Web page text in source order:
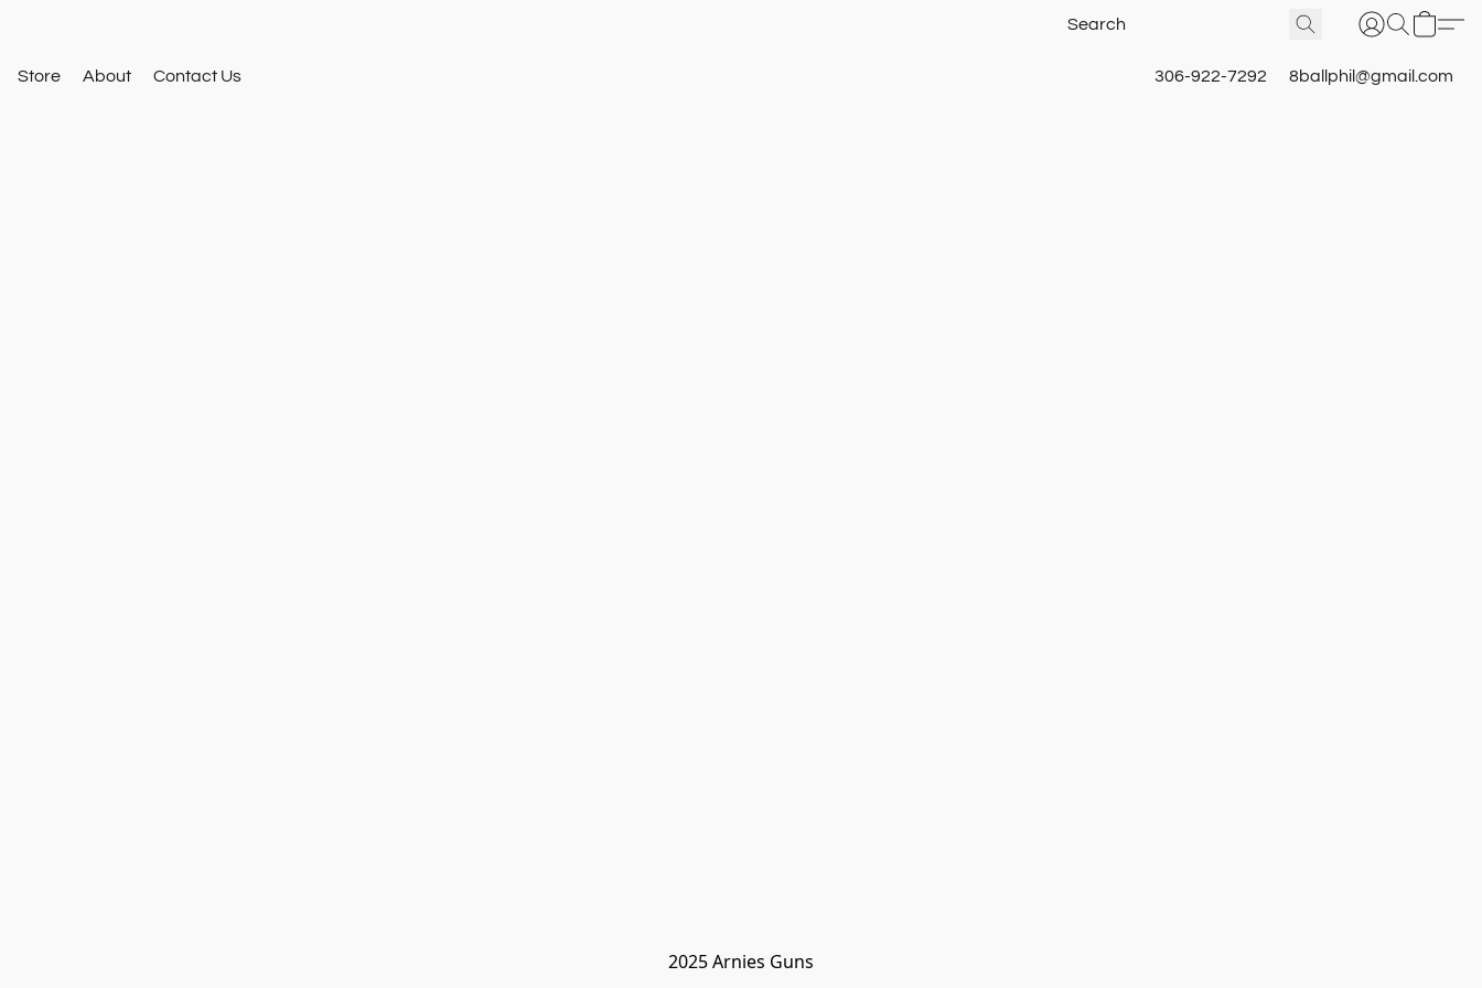
Store About Contact Us 306-922-7292 8ballphil@gmail.com
2025 Arnies Guns